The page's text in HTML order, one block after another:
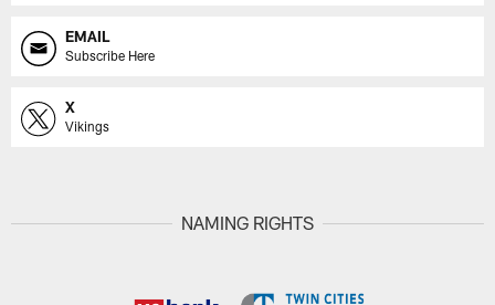
EMAIL
Subscribe Here
X
Vikings
NAMING RIGHTS